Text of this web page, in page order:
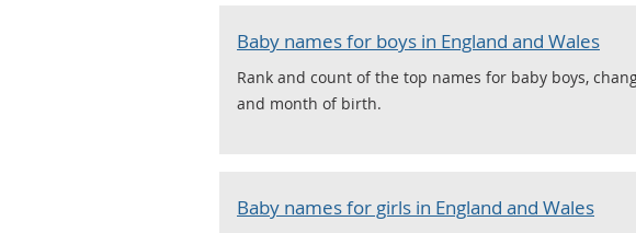
Baby names for boys in England and Wales
Rank and count of the top names for baby boys,
and month of birth.
Baby names for girls in England and Wales